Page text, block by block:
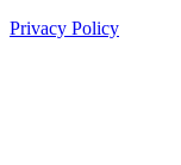
Privacy Policy